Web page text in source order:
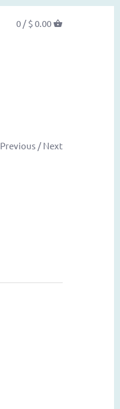
0 / $ 0.00
Previous / Next